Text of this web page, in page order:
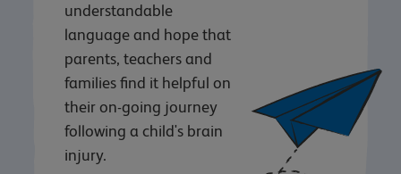
understandable
language and hope that
parents, teachers and
families find it helpful on
their on-going journey
following a child's brain
injury.